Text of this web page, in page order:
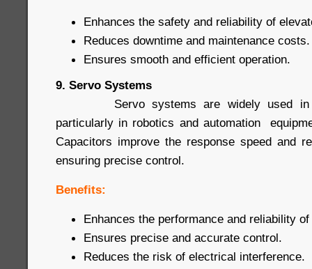
Enhances the safety and reliability of
Reduces downtime and maintenance costs.
Ensures smooth and efficient operation.
9. Servo Systems
Servo systems are widely used in
particularly in robotics and automation
Capacitors improve the response speed and
ensuring precise control.
Benefits:
Enhances the performance and reliability
Ensures precise and accurate control.
Reduces the risk of electrical interference.